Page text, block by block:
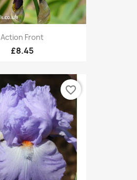
Action Front
£8.45
favorite_border